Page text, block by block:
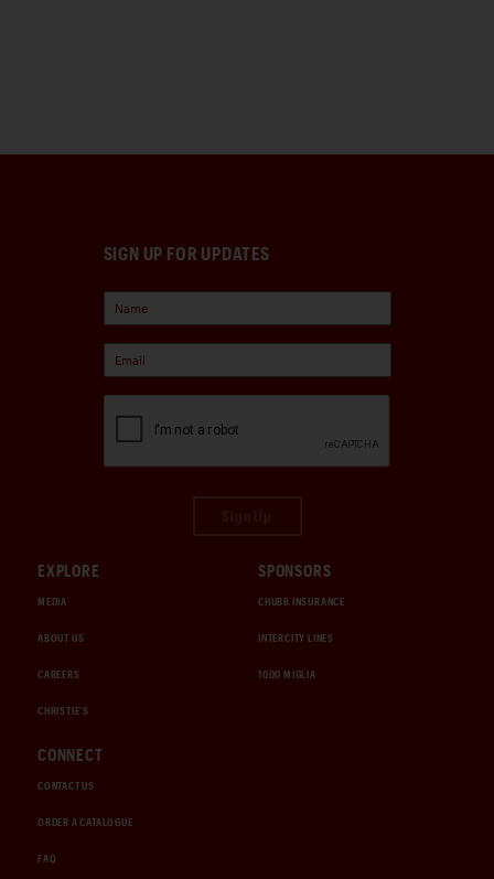
SIGN UP FOR UPDATES
EXPLORE
MEDIA
ABOUT US
CAREERS
CHRISTIE'S
SPONSORS
CHUBB INSURANCE
INTERCITY LINES
1000 MIGLIA
CONNECT
CONTACT US
ORDER A CATALOGUE
FAQ